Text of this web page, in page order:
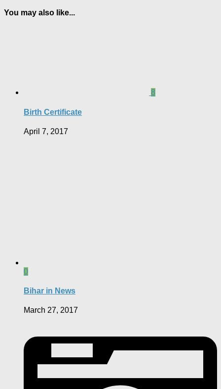
You may also like...
8
Birth Certificate
April 7, 2017
0
Bihar in News
March 27, 2017